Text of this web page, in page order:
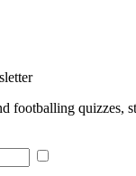
footballing quizzes,